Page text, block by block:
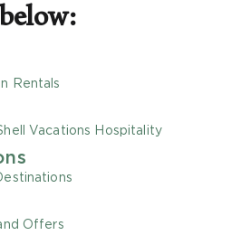
below:
Rentals
Vacations Hospitality
Offers